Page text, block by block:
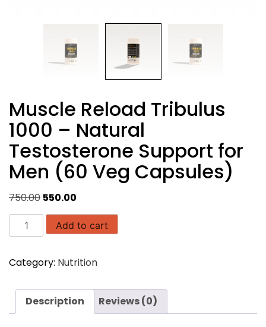
Muscle Reload Tribulus
1000 – Natural
Testosterone Support for
Men (60 Veg Capsules)
750.00 Original
price
was:
₹750.00.
550.00
price
is:
Muscle
Reload
1000
Natural
Testosterone
Add to cart
Category: Nutrition
Description Reviews (0)